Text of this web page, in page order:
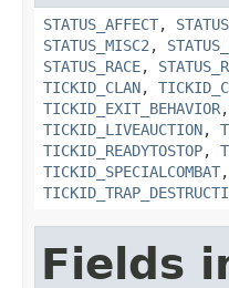
STATUS_AFFECT,
STATUS_MISC2 ,
STATUS_RACE,
TICKID_CLAN,
TICKID_EXIT_BEHAVIOR,
TICKID_LIVEAUCTION,
TICKID_READYTOSTOP,
TICKID_SPECIALCOMBAT,
Fields